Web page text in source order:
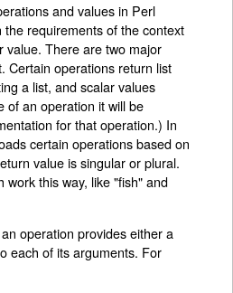
and values in Perl
requirements of the context
value. There are two major
Certain operations return list
a list, and scalar values
of an operation it will be
for that operation.) In
certain operations based on
value is singular or plural.
work this way, like "fish" and
operation provides either a
each of its arguments. For